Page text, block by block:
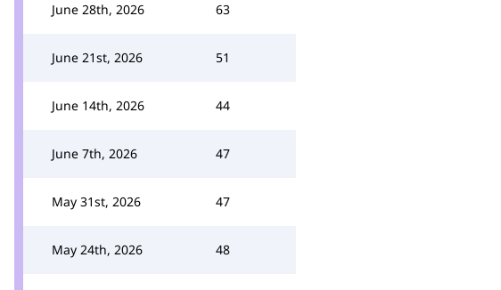
June 28th, 2026 63
June 21st, 2026 51
June 14th, 2026 44
June 7th, 2026 47
May 31st, 2026 47
May 24th, 2026 48